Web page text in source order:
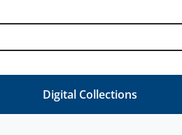
Digital Collections